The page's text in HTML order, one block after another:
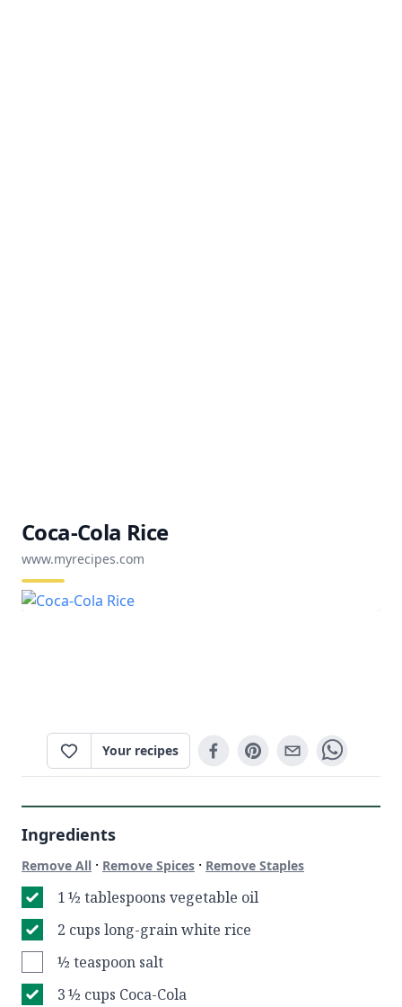
Coca-Cola Rice
www.myrecipes.com
Your recipes
Ingredients
Remove All · Remove Spices · Remove Staples
1 ½ tablespoons vegetable oil
2 cups long-grain white rice
½ teaspoon salt
3 ½ cups Coca-Cola